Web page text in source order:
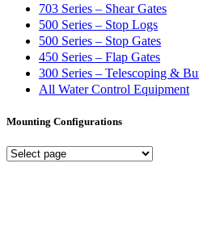
703 Series – Shear Gates
500 Series – Stop Logs
500 Series – Stop Gates
450 Series – Flap Gates
300 Series – Telescoping &
All Water Control Equipment
Mounting Configurations
Mounting